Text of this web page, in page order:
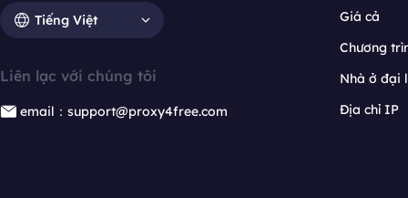
Tiếng Việt
Liên lạc với chúng tôi
email：support@proxy4free.com
Giá cả
Chương
Nhà ở đại
Địa chỉ IP